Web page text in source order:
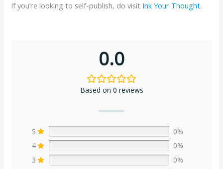
If you’re looking to self-publish, do visit Ink Your Thought.
0.0
Based on 0 reviews
5
0%
4
0%
3
0%